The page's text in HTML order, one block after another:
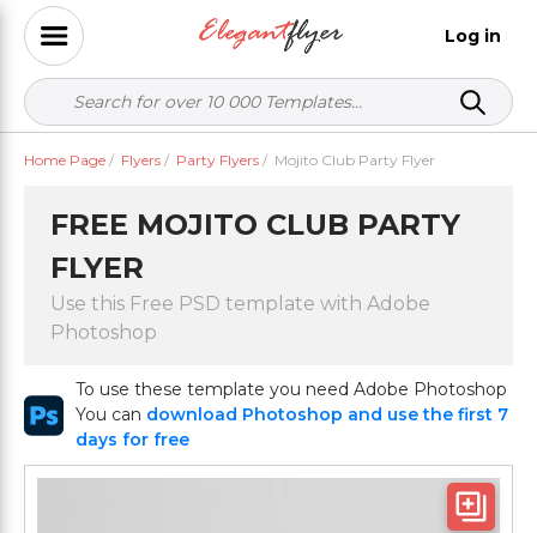
Log in
Home Page / Flyers / Party Flyers / Mojito Club Party Flyer
FREE MOJITO CLUB PARTY
FLYER
Use this Free PSD template with Adobe
Photoshop
To use these template you need Adobe Photoshop
You can download Photoshop and use the first 7
days for free